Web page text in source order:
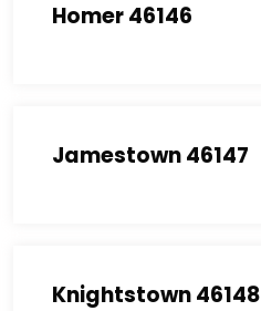
Homer 46146
Jamestown 46147
Knightstown 46148